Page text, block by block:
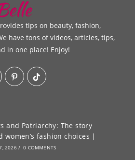
tips on beauty, fashion,
have tons of videos, articles, tips,
in one place! Enjoy!
and Patriarchy: The story
women’s fashion choices |
2026 / 0 COMMENTS